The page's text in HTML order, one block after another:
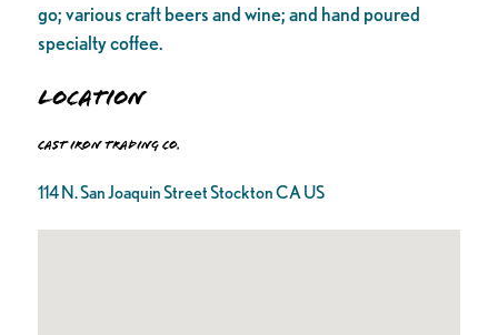
go; various craft beers and wine; and hand poured
specialty coffee.
Location
Cast Iron Trading Co.
114 N. San Joaquin Street Stockton CA US